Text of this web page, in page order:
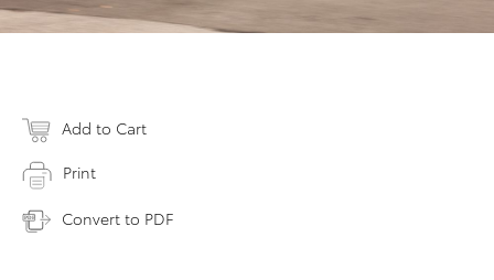
Add to Cart
Print
Convert to PDF